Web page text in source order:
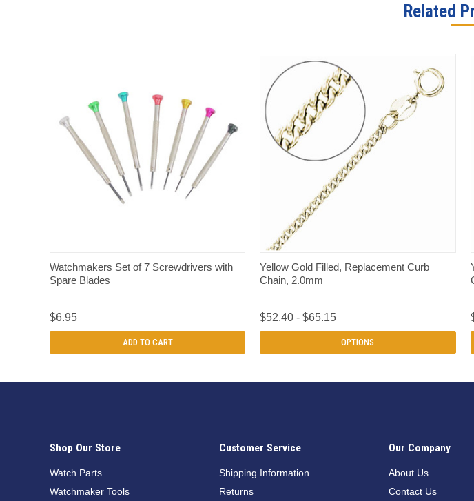
Related
QUICK VIEW
Watchmakers Set of 7 Screwdrivers with
Spare Blades
$6.95
ADD TO CART
QUICK VIEW
Yellow Gold Filled, Replacement Curb
Chain, 2.0mm
$52.40 - $65.15
OPTIONS
Shop Our Store
Watch Parts
Watchmaker Tools
Customer Service
Shipping Information
Returns
Our Company
About Us
Contact Us